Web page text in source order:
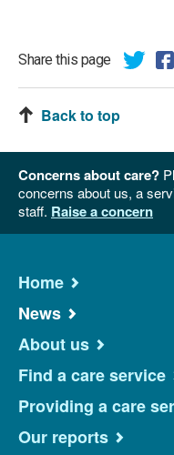
Share this page
Back to top
Concerns about care?
concerns about us, a
staff. Raise a concern
Home
News
About us
Find a care service
Providing a care
Our reports